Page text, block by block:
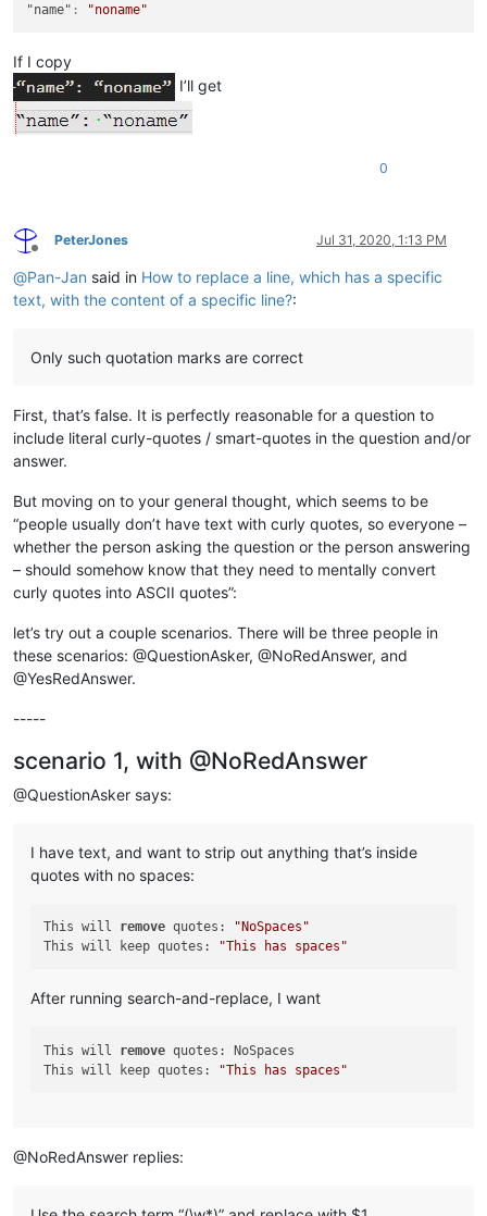
"name" : "noname"
If I copy
I’ll get
0
Offline
PeterJones Jul 31, 2020, 1:13 PM
@Pan-Jan said in How to replace a line, which has a specific
text, with the content of a specific line?:
Only such quotation marks are correct
First, that’s false. It is perfectly reasonable for a question to
include literal curly-quotes / smart-quotes in the question and/or
answer.
But moving on to your general thought, which seems to be
“people usually don’t have text with curly quotes, so everyone –
whether the person asking the question or the person answering
– should somehow know that they need to mentally convert
curly quotes into ASCII quotes”:
let’s try out a couple scenarios. There will be three people in
these scenarios: @QuestionAsker, @NoRedAnswer, and
@YesRedAnswer.
-----
scenario 1, with @NoRedAnswer
@QuestionAsker says:
I have text, and want to strip out anything that’s inside
quotes with no spaces:
This will remove quotes:
"NoSpaces"
This will keep quotes:
"This has spaces"
After running search-and-replace, I want
This will remove quotes: NoSpaces
This will keep quotes:
"This has spaces"
@NoRedAnswer replies: